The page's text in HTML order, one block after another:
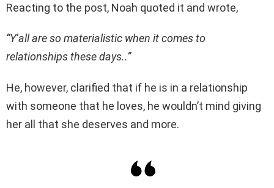
Reacting to the post, Noah quoted it and wrote,
“Y’all are so materialistic when it comes to
relationships these days..”
He, however, clarified that if he is in a relationship
with someone that he loves, he wouldn’t mind giving
her all that she deserves and more.